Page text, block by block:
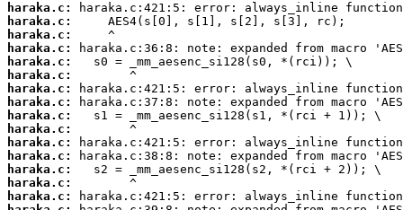
haraka.c:
haraka.c:
haraka.c:
haraka.c:
haraka.c:
haraka.c:
haraka.c:
haraka.c:
haraka.c:
haraka.c:
haraka.c:
haraka.c:
haraka.c:
haraka.c:
haraka.c: